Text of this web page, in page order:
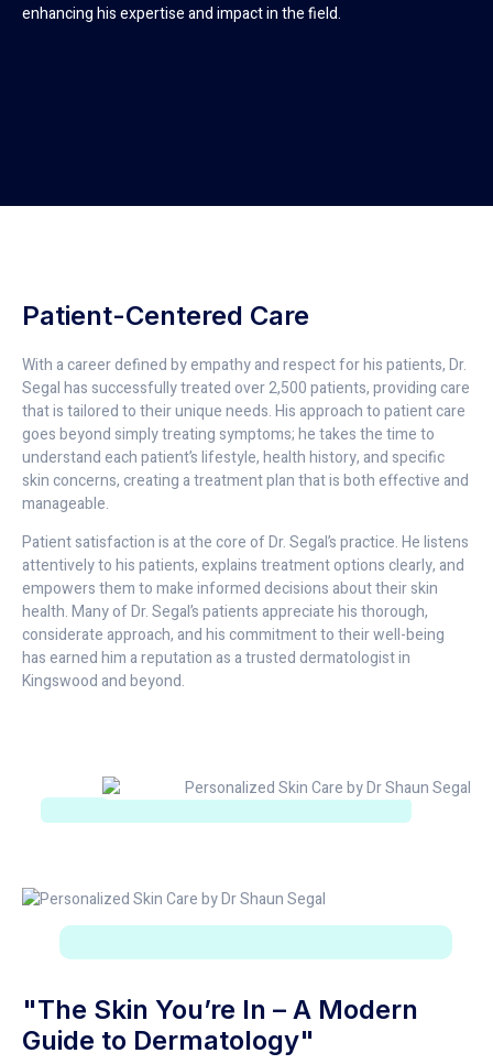
enhancing his expertise and impact in the field.
Patient-Centered Care
With a career defined by empathy and respect for his patients, Dr.
Segal has successfully treated over 2,500 patients, providing care
that is tailored to their unique needs. His approach to patient care
goes beyond simply treating symptoms; he takes the time to
understand each patient’s lifestyle, health history, and specific
skin concerns, creating a treatment plan that is both effective and
manageable.
Patient satisfaction is at the core of Dr. Segal’s practice. He listens
attentively to his patients, explains treatment options clearly, and
empowers them to make informed decisions about their skin
health. Many of Dr. Segal’s patients appreciate his thorough,
considerate approach, and his commitment to their well-being
has earned him a reputation as a trusted dermatologist in
Kingswood and beyond.
"The Skin You’re In – A Modern
Guide to Dermatology"